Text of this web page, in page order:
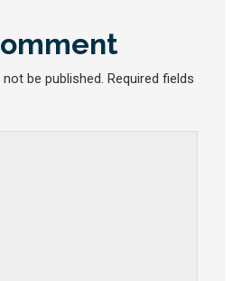
be published. Required fields